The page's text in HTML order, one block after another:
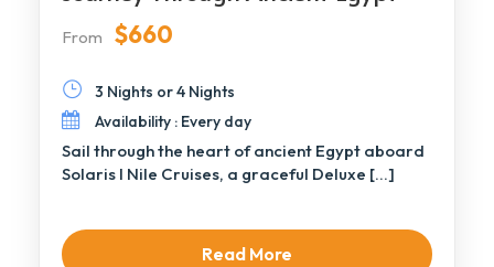
From $660
3 Nights or 4 Nights
Availability : Every day
Sail through the heart of ancient Egypt aboard
Solaris I Nile Cruises, a graceful Deluxe […]
Read More